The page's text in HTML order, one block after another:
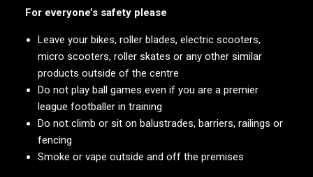
For everyone’s safety please
Leave your bikes, roller blades, electric scooters,
micro scooters, roller skates or any other similar
products outside of the centre
Do not play ball games even if you are a premier
league footballer in training
Do not climb or sit on balustrades, barriers, railings or
fencing
Smoke or vape outside and off the premises